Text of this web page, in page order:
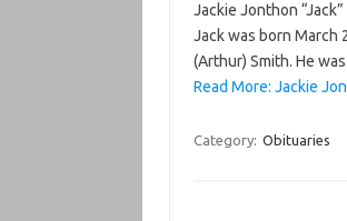
Jackie Jonthon
Jack was born March
(Arthur) Smith. He
Read More: Jackie
Category: Obituaries